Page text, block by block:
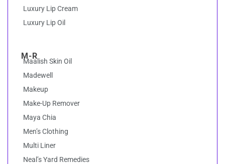
Luxury Lip Cream
Luxury Lip Oil
M-R
Maalish Skin Oil
Madewell
Makeup
Make-Up Remover
Maya Chia
Men’s Clothing
Multi Liner
Neal’s Yard Remedies